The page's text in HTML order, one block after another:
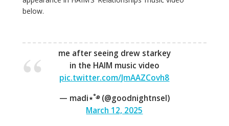
below.
me after seeing drew starkey
in the HAIM music video
pic.twitter.com/JmAAZCovh8
— madi⋆˚࿔ (@goodnightnsel)
March 12, 2025